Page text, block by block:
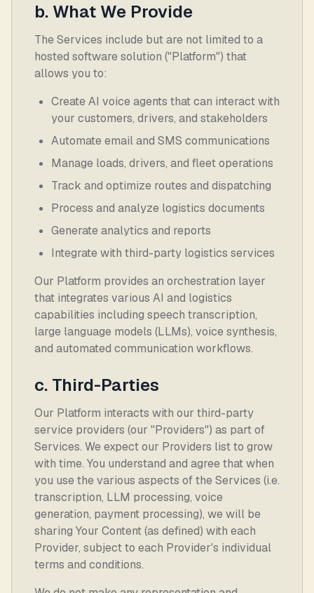
b. What We Provide
The Services include but are not limited to a
hosted software solution ("Platform") that
allows you to:
Create AI voice agents that can interact with
your customers, drivers, and stakeholders
Automate email and SMS communications
Manage loads, drivers, and fleet operations
Track and optimize routes and dispatching
Process and analyze logistics documents
Generate analytics and reports
Integrate with third-party logistics services
Our Platform provides an orchestration layer
that integrates various AI and logistics
capabilities including speech transcription,
large language models (LLMs), voice synthesis,
and automated communication workflows.
c. Third-Parties
Our Platform interacts with our third-party
service providers (our "Providers") as part of
Services. We expect our Providers list to grow
with time. You understand and agree that when
you use the various aspects of the Services (i.e.
transcription, LLM processing, voice
generation, payment processing), we will be
sharing Your Content (as defined) with each
Provider, subject to each Provider's individual
terms and conditions.